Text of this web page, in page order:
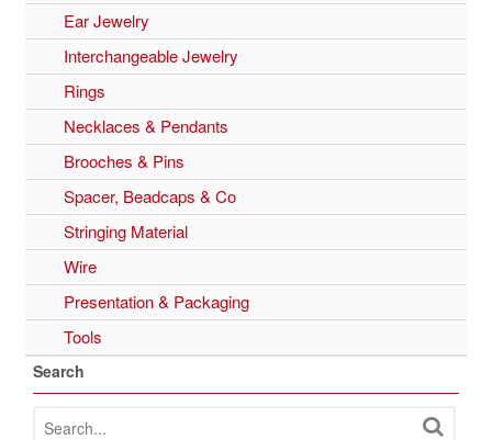
Ear Jewelry
Interchangeable Jewelry
Rings
Necklaces & Pendants
Brooches & Pins
Spacer, Beadcaps & Co
Stringing Material
Wire
Presentation & Packaging
Tools
Search